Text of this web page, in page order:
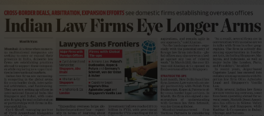
continuing to use the website without changing your privacy settings, you
agree to use its cookies. By using this website, you have given your
unequivocal consent and undertaking that you accept the aforesaid terms
and the privacy policy as well as terms of use of this website. The contents
of this website are the intellectual property and proprietary information of
Areness and any reproduction of data herein shall be deemed to be
violation of the applicable laws.
Areness Areness Areness